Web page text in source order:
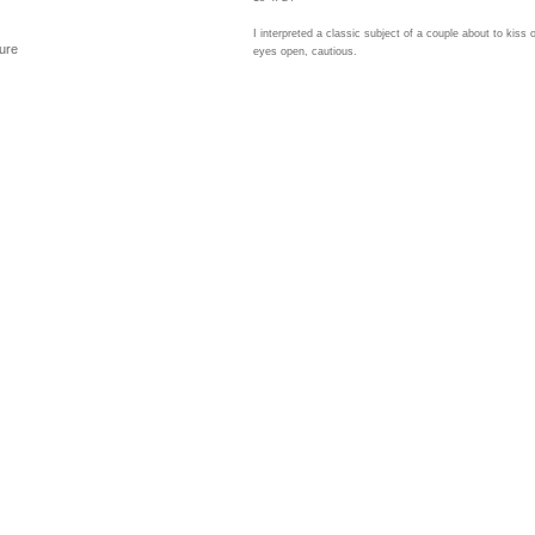
I interpreted a classic subject of a couple about to kiss
eyes open, cautious.